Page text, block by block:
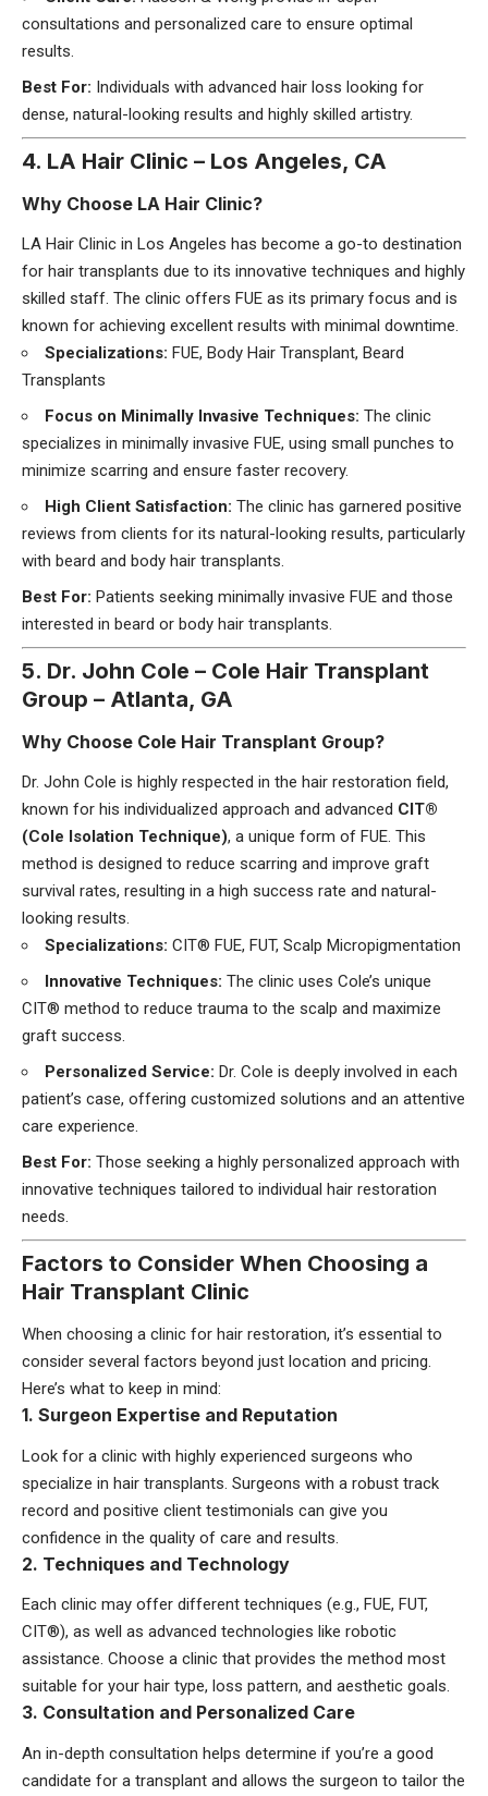
consultations and personalized care to ensure optimal
results.
Best For: Individuals with advanced hair loss looking for
dense, natural-looking results and highly skilled artistry.
4. LA Hair Clinic – Los Angeles, CA
Why Choose LA Hair Clinic?
LA Hair Clinic in Los Angeles has become a go-to destination
for hair transplants due to its innovative techniques and highly
skilled staff. The clinic offers FUE as its primary focus and is
known for achieving excellent results with minimal downtime.
Specializations: FUE, Body Hair Transplant, Beard
Transplants
Focus on Minimally Invasive Techniques: The clinic
specializes in minimally invasive FUE, using small punches to
minimize scarring and ensure faster recovery.
High Client Satisfaction: The clinic has garnered positive
reviews from clients for its natural-looking results, particularly
with beard and body hair transplants.
Best For: Patients seeking minimally invasive FUE and those
interested in beard or body hair transplants.
5. Dr. John Cole – Cole Hair Transplant
Group – Atlanta, GA
Why Choose Cole Hair Transplant Group?
Dr. John Cole is highly respected in the hair restoration field,
known for his individualized approach and advanced CIT®
(Cole Isolation Technique), a unique form of FUE. This
method is designed to reduce scarring and improve graft
survival rates, resulting in a high success rate and natural-
looking results.
Specializations: CIT® FUE, FUT, Scalp Micropigmentation
Innovative Techniques: The clinic uses Cole’s unique
CIT® method to reduce trauma to the scalp and maximize
graft success.
Personalized Service: Dr. Cole is deeply involved in each
patient’s case, offering customized solutions and an attentive
care experience.
Best For: Those seeking a highly personalized approach with
innovative techniques tailored to individual hair restoration
needs.
Factors to Consider When Choosing a
Hair Transplant Clinic
When choosing a clinic for hair restoration, it’s essential to
consider several factors beyond just location and pricing.
Here’s what to keep in mind:
1. Surgeon Expertise and Reputation
Look for a clinic with highly experienced surgeons who
specialize in hair transplants. Surgeons with a robust track
record and positive client testimonials can give you
confidence in the quality of care and results.
2. Techniques and Technology
Each clinic may offer different techniques (e.g., FUE, FUT,
CIT®), as well as advanced technologies like robotic
assistance. Choose a clinic that provides the method most
suitable for your hair type, loss pattern, and aesthetic goals.
3. Consultation and Personalized Care
An in-depth consultation helps determine if you’re a good
candidate for a transplant and allows the surgeon to tailor the